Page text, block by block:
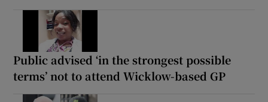
Public advised ‘in the strongest possible
terms’ not to attend Wicklow-based GP